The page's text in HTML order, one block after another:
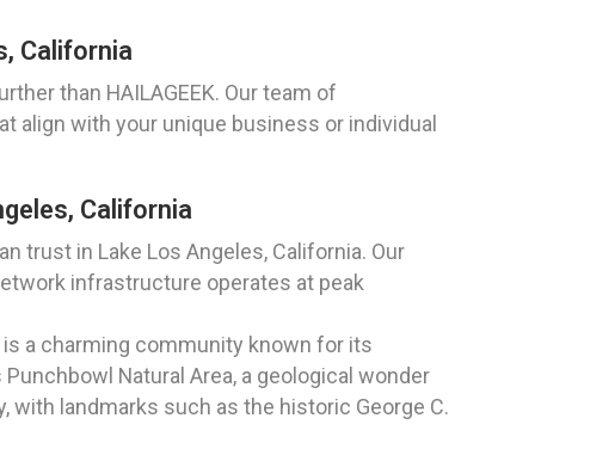
California
than HAILAGEEK. Our team of
with your unique business or individual
California
trust in Lake Los Angeles, California. Our
infrastructure operates at peak
is a charming community known for its
Natural Area, a geological wonder
with landmarks such as the historic George C.